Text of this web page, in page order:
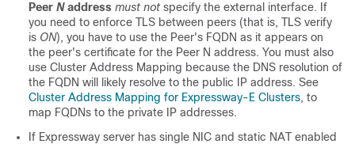
Peer Naddress must not specify the external interface. If
you need to enforce TLS between peers (that is, TLS verify
is ON), you have to use the Peer's FQDN as it appears on
the peer's certificate for the Peer N address. You must also
use Cluster Address Mapping because the DNS resolution of
the FQDN will likely resolve to the public IP address. See
Cluster Address Mapping for Expressway-E Clusters, to
map FQDNs to the private IP addresses.
If Expressway server has single NIC and static NAT enabled